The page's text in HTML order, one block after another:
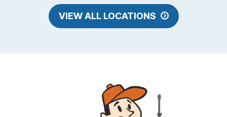
VIEW ALL LOCATIONS